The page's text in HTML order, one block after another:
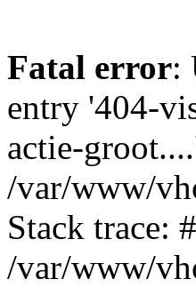
Fatal error:
entry '404-
actie-
/var/www/
Stack trace:
/var/www/